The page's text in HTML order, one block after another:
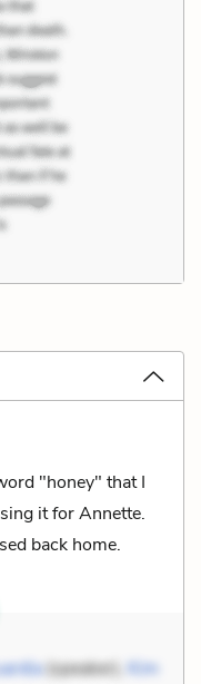
"honey" that I
it for Annette.
back home.
(speaker), Kim